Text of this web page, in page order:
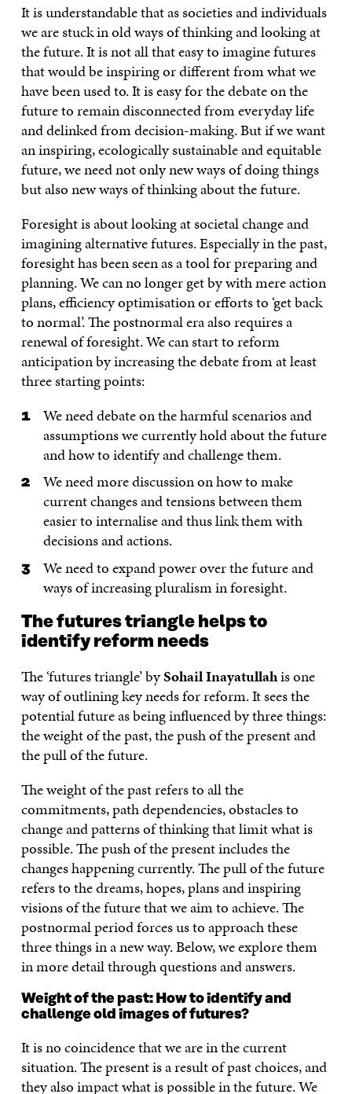
It is understandable that as societies and individuals
we are stuck in old ways of thinking and looking at
the future. It is not all that easy to imagine futures
that would be inspiring or different from what we
have been used to. It is easy for the debate on the
future to remain disconnected from everyday life
and delinked from decision-making. But if we want
an inspiring, ecologically sustainable and equitable
future, we need not only new ways of doing things
but also new ways of thinking about the future.
Foresight is about looking at societal change and
imagining alternative futures. Especially in the past,
foresight has been seen as a tool for preparing and
planning. We can no longer get by with mere action
plans, efficiency optimisation or efforts to ‘get back
to normal’. The postnormal era also requires a
renewal of foresight. We can start to reform
anticipation by increasing the debate from at least
three starting points:
We need debate on the harmful scenarios and
assumptions we currently hold about the future
and how to identify and challenge them.
We need more discussion on how to make
current changes and tensions between them
easier to internalise and thus link them with
decisions and actions.
We need to expand power over the future and
ways of increasing pluralism in foresight.
The futures triangle helps to
identify reform needs
The ‘futures triangle’ bySohail Inayatullahis one
way of outlining key needs for reform. It sees the
potential future as being influenced by three things:
the weight of the past, the push of the present and
the pull of the future.
The weight of the past refers to all the
commitments, path dependencies, obstacles to
change and patterns of thinking that limit what is
possible. The push of the present includes the
changes happening currently. The pull of the future
refers to the dreams, hopes, plans and inspiring
visions of the future that we aim to achieve. The
postnormal period forces us to approach these
three things in a new way. Below, we explore them
in more detail through questions and answers.
Weight of the past: How to identify and
challenge old images of futures?
It is no coincidence that we are in the current
situation. The present is a result of past choices, and
they also impact what is possible in the future. We